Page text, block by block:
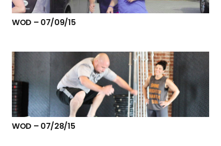
WOD – 07/09/15
WOD – 07/28/15